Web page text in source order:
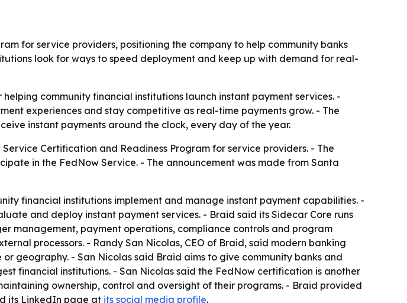
for service providers, positioning the company to help community banks
look for ways to speed deployment and keep up with demand for real-
community financial institutions launch instant payment services. -
experiences and stay competitive as real-time payments grow. - The
instant payments around the clock, every day of the year.
Certification and Readiness Program for service providers. - The
in the FedNow Service. - The announcement was made from Santa
financial institutions implement and manage instant payment capabilities. -
and deploy instant payment services. - Braid said its Sidecar Core runs
management, payment operations, compliance controls and program
processors. - Randy San Nicolas, CEO of Braid, said modern banking
geography. - San Nicolas said Braid aims to give community banks and
financial institutions. - San Nicolas said the FedNow certification is another
ownership, control and oversight of their programs. - Braid provided
its LinkedIn page at its social media profile.